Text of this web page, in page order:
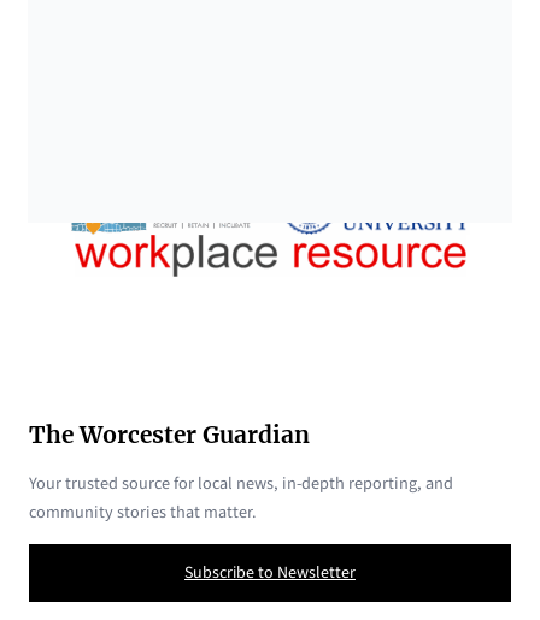
The Worcester Guardian
Your trusted source for local news, in-depth reporting, and
community stories that matter.
Subscribe to Newsletter